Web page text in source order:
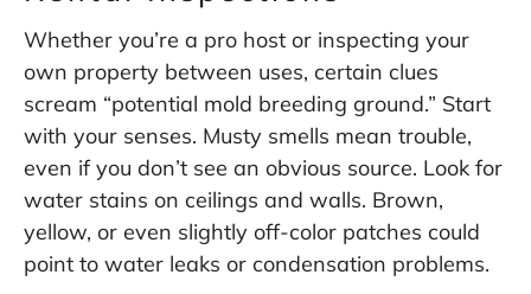
Whether you’re a pro host or inspecting your
own property between uses, certain clues
scream “potential mold breeding ground.” Start
with your senses. Musty smells mean trouble,
even if you don’t see an obvious source. Look for
water stains on ceilings and walls. Brown,
yellow, or even slightly off-color patches could
point to water leaks or condensation problems.